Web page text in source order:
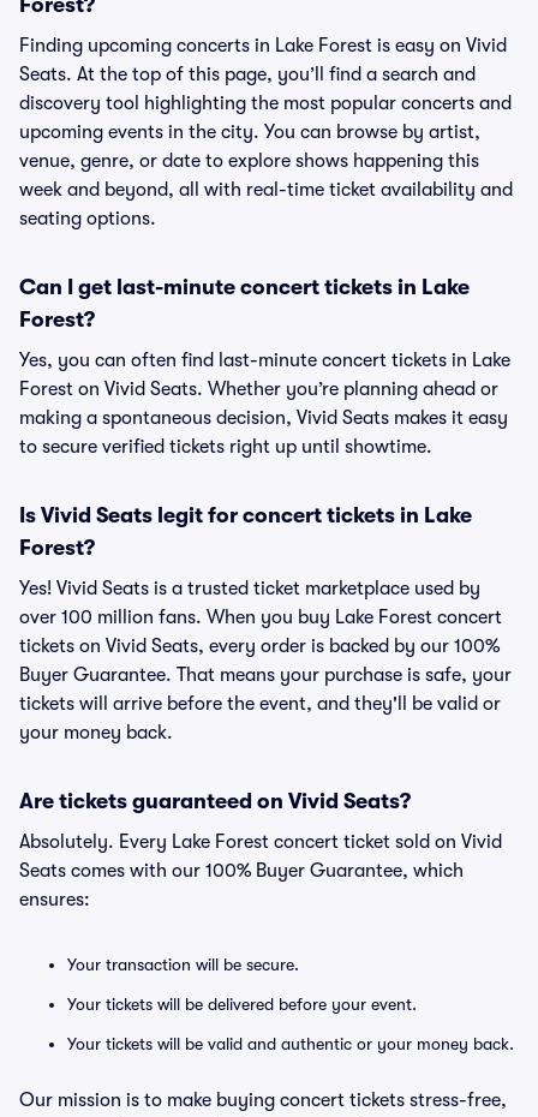
Forest?
Finding upcoming concerts in Lake Forest is easy on Vivid
Seats. At the top of this page, you’ll find a search and
discovery tool highlighting the most popular concerts and
upcoming events in the city. You can browse by artist,
venue, genre, or date to explore shows happening this
week and beyond, all with real-time ticket availability and
seating options.
Can I get last-minute concert tickets in Lake
Forest?
Yes, you can often find last-minute concert tickets in Lake
Forest on Vivid Seats. Whether you’re planning ahead or
making a spontaneous decision, Vivid Seats makes it easy
to secure verified tickets right up until showtime.
Is Vivid Seats legit for concert tickets in Lake
Forest?
Yes! Vivid Seats is a trusted ticket marketplace used by
over 100 million fans. When you buy Lake Forest concert
tickets on Vivid Seats, every order is backed by our 100%
Buyer Guarantee. That means your purchase is safe, your
tickets will arrive before the event, and they'll be valid or
your money back.
Are tickets guaranteed on Vivid Seats?
Absolutely. Every Lake Forest concert ticket sold on Vivid
Seats comes with our 100% Buyer Guarantee, which
ensures:
Your transaction will be secure.
Your tickets will be delivered before your event.
Your tickets will be valid and authentic or your money back.
Our mission is to make buying concert tickets stress-free,